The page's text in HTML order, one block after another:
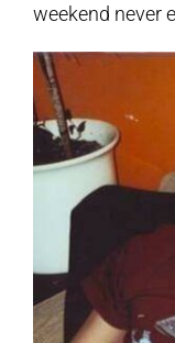
weekend never